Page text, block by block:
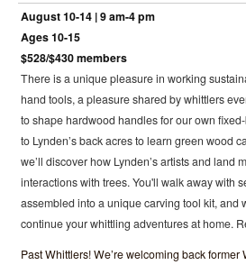
August 10-14 | 9 am-4 pm
Ages 10-15
$528/$430 members
There is a unique pleasure in working
hand tools, a pleasure shared by whittlers
to shape hardwood handles for our own
to Lynden’s back acres to learn green wood
we’ll discover how Lynden’s artists and land
interactions with trees. You'll walk away with
assembled into a unique carving tool kit, and
continue your whittling adventures at home.
Past Whittlers! We’re welcoming back